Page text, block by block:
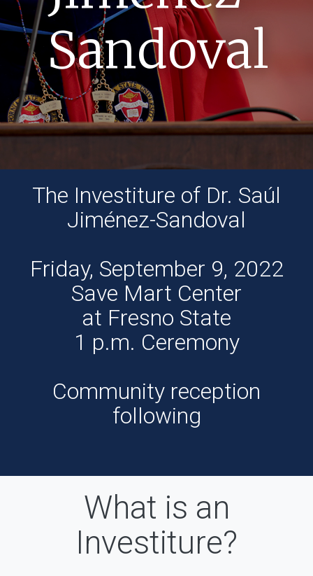
Sandoval
The Investiture of Dr. Saúl
Jiménez-Sandoval
Friday, September 9, 2022
Save Mart Center
at Fresno State
1 p.m. Ceremony
Community reception
following
What is an
Investiture?